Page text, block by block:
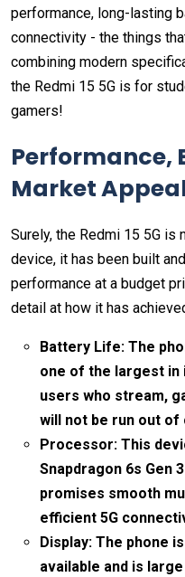
performance, long-lasting
connectivity - the things
combining modern
the Redmi 15 5G is for
gamers!
Performance,
Market
Surely, the Redmi 15 5G
device, it has been built
performance at a budget
detail at how it has
Battery Life: The
one of the largest in
users who stream,
will not be run out of
Processor: This
Snapdragon 6s Gen
promises smooth
efficient 5G
Display: The phone
available and is